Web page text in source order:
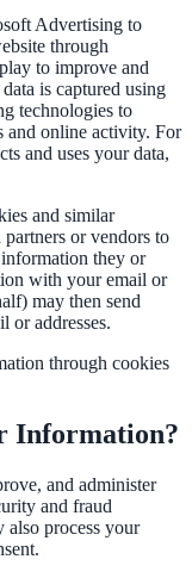
Advertising to
through
to improve and
is captured using
technologies to
and online activity. For
and uses your data,
and similar
or vendors to
they or
with your email or
may then send
or addresses.
through cookies
Information?
and administer
and fraud
process your